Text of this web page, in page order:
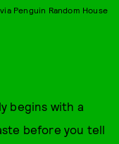
Penguin Random House
begins with a
before you tell